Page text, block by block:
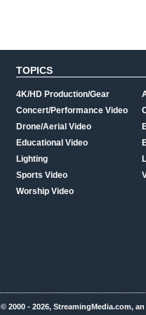
TOPICS
4K/HD Production/Gear
Concert/Performance Video
Drone/Aerial Video
Educational Video
Lighting
Sports Video
Worship Video
© 2000 - 2026, StreamingMedia.com,